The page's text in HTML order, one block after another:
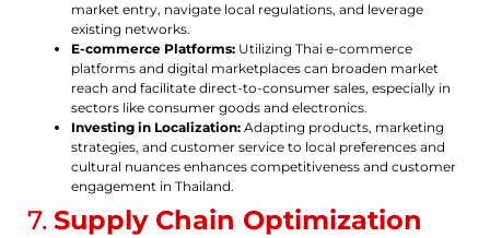
market entry, navigate local regulations, and leverage
existing networks.
E-commerce Platforms: Utilizing Thai e-commerce
platforms and digital marketplaces can broaden market
reach and facilitate direct-to-consumer sales, especially in
sectors like consumer goods and electronics.
Investing in Localization: Adapting products, marketing
strategies, and customer service to local preferences and
cultural nuances enhances competitiveness and customer
engagement in Thailand.
7. Supply Chain Optimization